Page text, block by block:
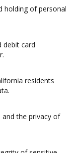
holding of personal
debit card
residents
the privacy of